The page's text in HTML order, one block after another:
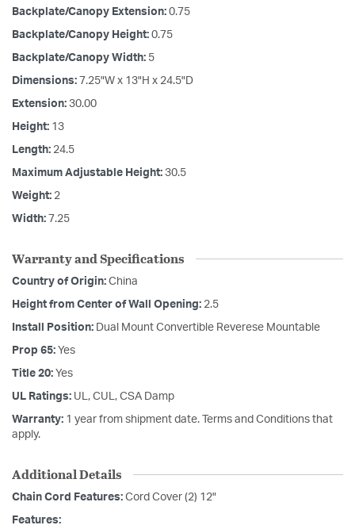
Backplate/Canopy Extension: 0.75
Backplate/Canopy Height: 0.75
Backplate/Canopy Width: 5
Dimensions: 7.25"W x 13"H x 24.5"D
Extension: 30.00
Height: 13
Length: 24.5
Maximum Adjustable Height: 30.5
Weight: 2
Width: 7.25
Warranty and Specifications
Country of Origin: China
Height from Center of Wall Opening: 2.5
Install Position: Dual Mount Convertible Reverese Mountable
Prop 65: Yes
Title 20: Yes
UL Ratings: UL, CUL, CSA Damp
Warranty: 1 year from shipment date. Terms and Conditions that
apply.
Additional Details
Chain Cord Features: Cord Cover (2) 12"
Features: